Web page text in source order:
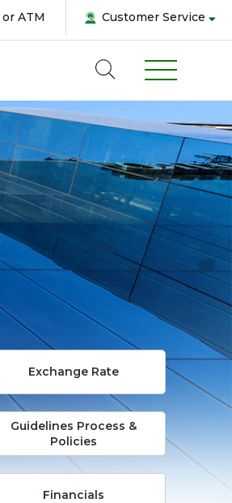
ATM Customer Service
us
E-
Exchange Rate
Guidelines Process &
Policies
Financials